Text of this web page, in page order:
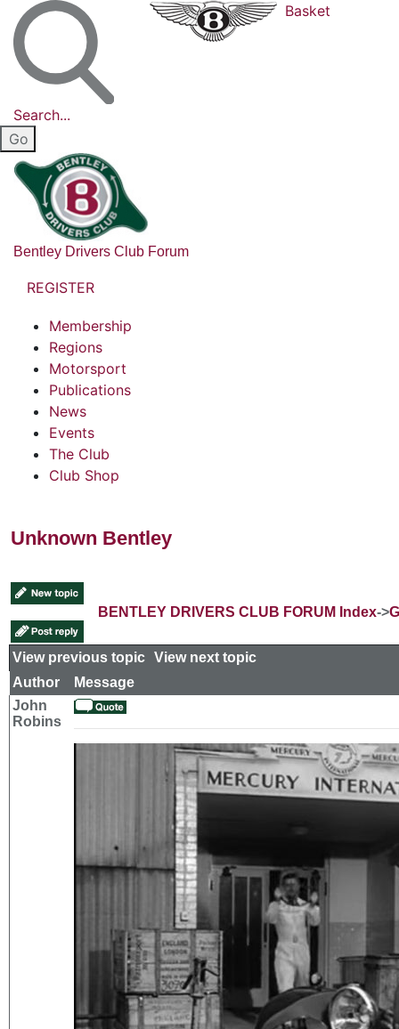
Search...
Basket
Bentley Drivers Club Forum
REGISTER
Membership
Regions
Motorsport
Publications
News
Events
The Club
Club Shop
Unknown Bentley
BENTLEY DRIVERS CLUB FORUM Index->
View previous topic View next topic
Author
Message
John
Robins